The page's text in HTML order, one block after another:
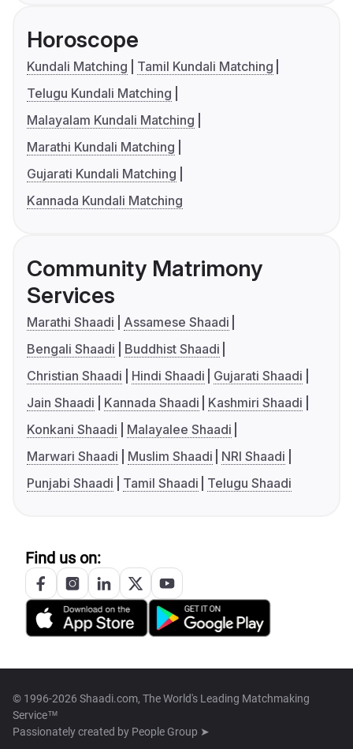
Horoscope
Kundali Matching
Tamil Kundali Matching
Telugu Kundali Matching
Malayalam Kundali Matching
Marathi Kundali Matching
Gujarati Kundali Matching
Kannada Kundali Matching
Community Matrimony
Services
Marathi Shaadi
Assamese Shaadi
Bengali Shaadi
Buddhist Shaadi
Christian Shaadi
Hindi Shaadi
Gujarati Shaadi
Jain Shaadi
Kannada Shaadi
Kashmiri Shaadi
Konkani Shaadi
Malayalee Shaadi
Marwari Shaadi
Muslim Shaadi
NRI Shaadi
Punjabi Shaadi
Tamil Shaadi Telugu Shaadi
Find us on:
© 1996-2026 Shaadi.com, The World's Leading Matchmaking
Service™
Passionately created by People Group ➤